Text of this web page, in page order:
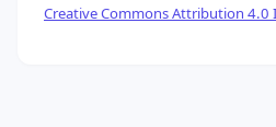
Creative Commons Attribution 4.0